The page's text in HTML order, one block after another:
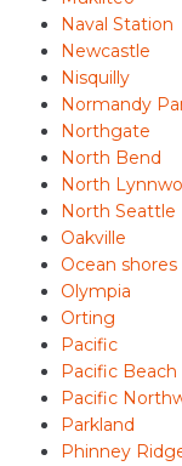
Naval Station
Newcastle
Nisquilly
Normandy
Northgate
North Bend
North
North Seattle
Oakville
Ocean shores
Olympia
Orting
Pacific
Pacific Beach
Pacific
Parkland
Phinney